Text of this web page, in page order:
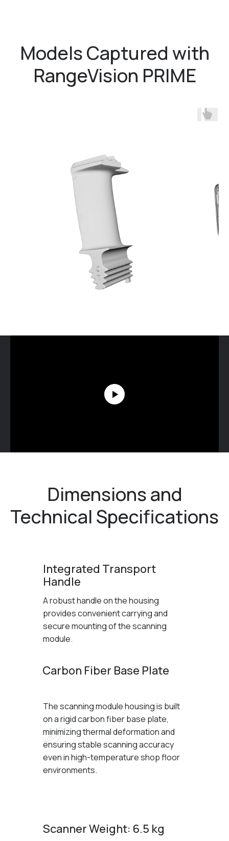
Models Captured with
RangeVision PRIME
Dimensions and
Technical Specifications
Carbon Fiber Base Plate
Integrated Transport
Handle
Scanner Weight: 6.5 kg
A robust handle on the housing
provides convenient carrying and
secure mounting of the scanning
module.
The scanning module housing is built
on a rigid carbon fiber base plate,
minimizing thermal deformation and
ensuring stable scanning accuracy
even in high-temperature shop floor
environments.